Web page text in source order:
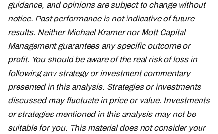
guidance, and opinions are subject to change without
notice. Past performance is not indicative of future
results. Neither Michael Kramer nor Mott Capital
Management guarantees any specific outcome or
profit. You should be aware of the real risk of loss in
following any strategy or investment commentary
presented in this analysis. Strategies or investments
discussed may fluctuate in price or value. Investments
or strategies mentioned in this analysis may not be
suitable for you. This material does not consider your